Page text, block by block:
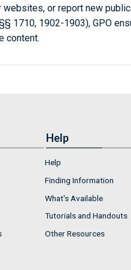
or report new
1710, 1902-1903), GPO
content.
Help
Help
Finding Information
What's Available
Tutorials and Handouts
Other Resources